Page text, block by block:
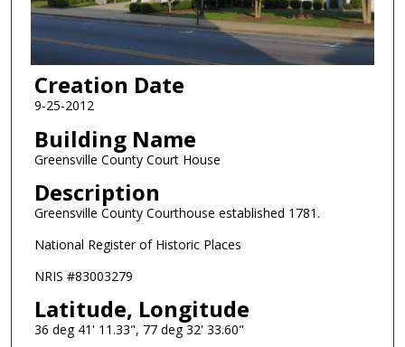
Creation Date
9-25-2012
Building Name
Greensville County Court House
Description
Greensville County Courthouse established 1781.
National Register of Historic Places
NRIS #83003279
Latitude, Longitude
36 deg 41' 11.33", 77 deg 32' 33.60"